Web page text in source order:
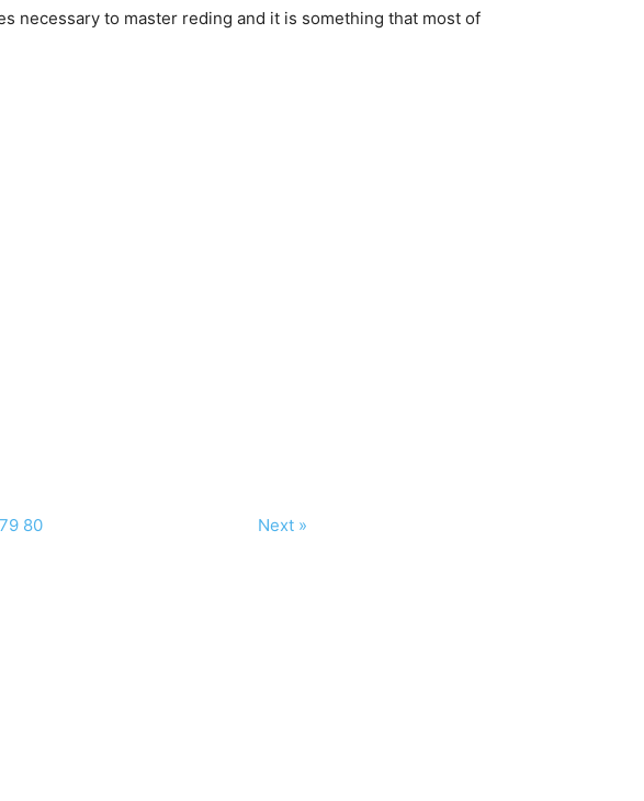
necessary to master reding and it is something that most of
79 80 Next »